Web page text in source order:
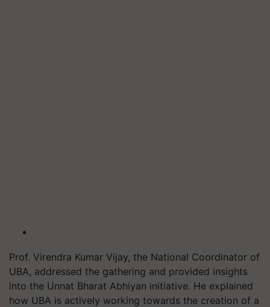
Prof. Virendra Kumar Vijay, the National Coordinator of
UBA, addressed the gathering and provided insights
into the Unnat Bharat Abhiyan initiative. He explained
how UBA is actively working towards the creation of a